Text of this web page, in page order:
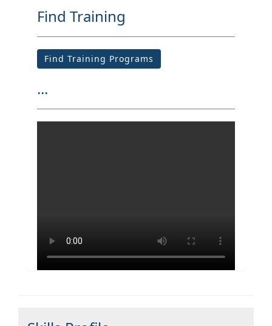
Find Training
Find Training Programs
...